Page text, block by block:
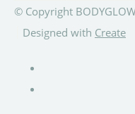
© Copyright
Designed with Create